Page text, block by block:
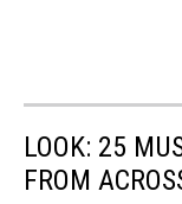
LOOK: 25
FROM